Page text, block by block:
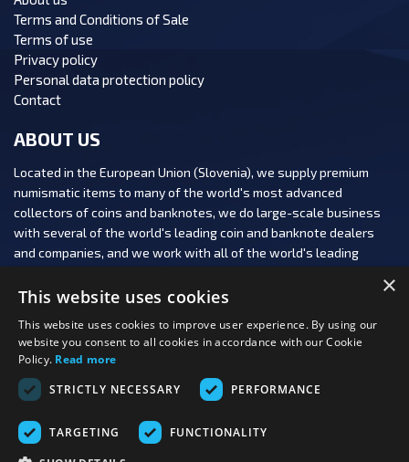
Terms and Conditions of Sale
Terms of use
Privacy policy
Personal data protection policy
Contact
ABOUT US
Located in the European Union (Slovenia), we supply premium
numismatic items to many of the world's most advanced
collectors of coins and banknotes, we do large-scale business
with several of the world's leading coin and banknote dealers
and companies, and we work with all of the world's leading
FOLLOW US:
PAYMENT OPTIONS:
×
This website uses cookies
This website uses cookies to improve user experience. By using our
website you consent to all cookies in accordance with our Cookie
Policy. Read more
STRICTLY NECESSARY
PERFORMANCE
TARGETING FUNCTIONALITY